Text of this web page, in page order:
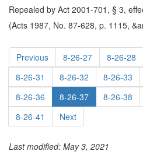
Repealed by Act 2001-701, § 3,
(Acts 1987, No. 87-628, p. 1115,
Previous 8-26-27 8-26-28
8-26-31
8-26-32 8-26-33
8-26-36
8-26-37 8-26-38
8-26-41
Next
Last modified: May 3, 2021